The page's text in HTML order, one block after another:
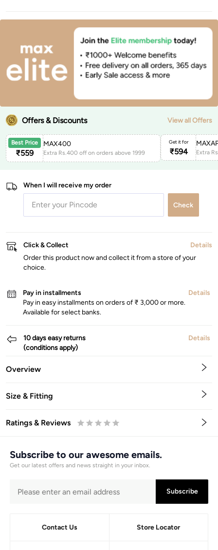
Offers & Discounts View all Offers
Best Price
₹559
MAX400
Extra Rs.400 off on orders above 1999
Get it for
₹594
When I will receive my order
Check
Click & Collect
Details
Order this product now and collect it from a store of your
choice.
Pay in installments
Details
Pay in easy installments on orders of ₹ 3,000 or more.
Available for select banks.
10 days easy returns
(conditions apply)
Details
Overview
Size & Fitting
Ratings & Reviews
Subscribe to our awesome emails.
Get our latest offers and news straight in your inbox.
Subscribe
Contact Us Store Locator